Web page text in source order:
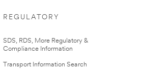
REGULATORY
SDS, RDS, More Regulatory &
Compliance Information
Transport Information Search